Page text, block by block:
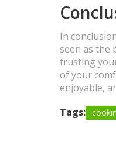
In
seen as the
trusting
of your
enjoyable,
Tags: